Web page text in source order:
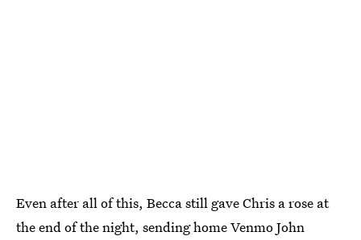
Even after all of this, Becca still gave Chris a rose at
the end of the night, sending home Venmo John